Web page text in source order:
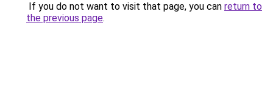
If you do not want to visit that page, you can return to
the previous page.